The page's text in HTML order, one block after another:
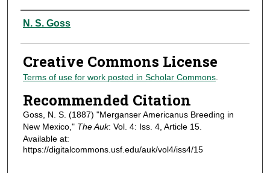
Authors
N. S. Goss
Creative Commons License
Terms of use for work posted in Scholar Commons.
Recommended Citation
Goss, N. S. (1887) "Merganser Americanus Breeding in
New Mexico," The Auk: Vol. 4: Iss. 4, Article 15.
Available at:
https://digitalcommons.usf.edu/auk/vol4/iss4/15